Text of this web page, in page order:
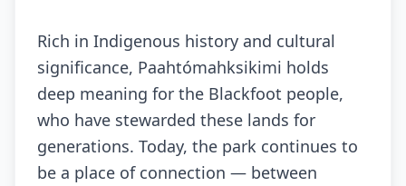
Rich in Indigenous history and cultural
significance, Paahtómahksikimi holds
deep meaning for the Blackfoot people,
who have stewarded these lands for
generations. Today, the park continues to
be a place of connection — between